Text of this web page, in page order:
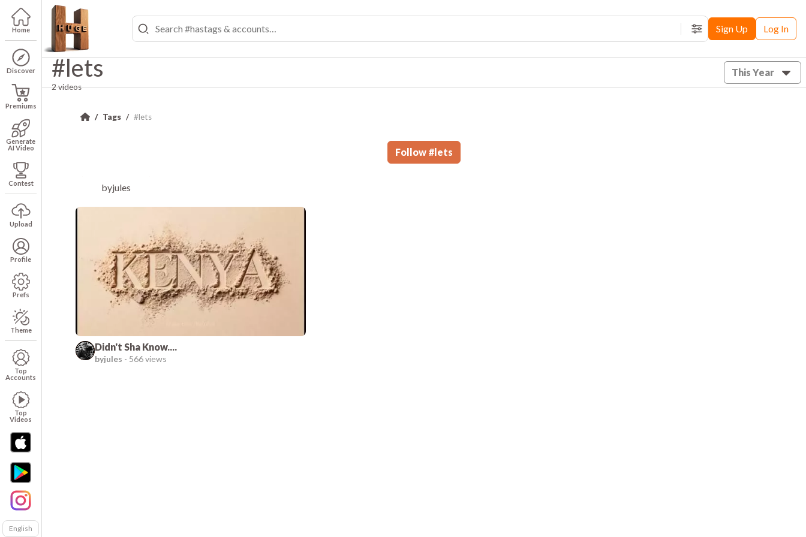
Home
Discover
Premiums
Generate
AI Video
Contest
Upload
Profile
Prefs
Theme
Top
Accounts
Top
Videos
English
FiltersSign Up Log In
#lets
2 videos
This Year
Tags #lets
Follow #lets
byjules
Didn't Sha Know....
byjules - 566 views